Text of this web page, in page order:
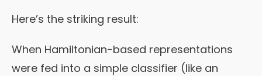
Here’s the striking result:
When Hamiltonian-based representations
were fed into a simple classifier (like an